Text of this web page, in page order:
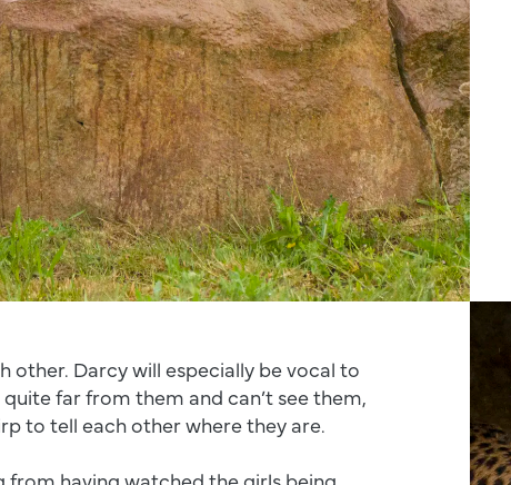
other. Darcy will especially be vocal to
quite far from them and can’t see them,
to tell each other where they are.